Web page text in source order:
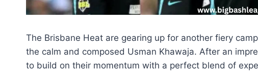
The Brisbane Heat are gearing up for another fiery
the calm and composed Usman Khawaja. After an
to build on their momentum with a perfect blend of